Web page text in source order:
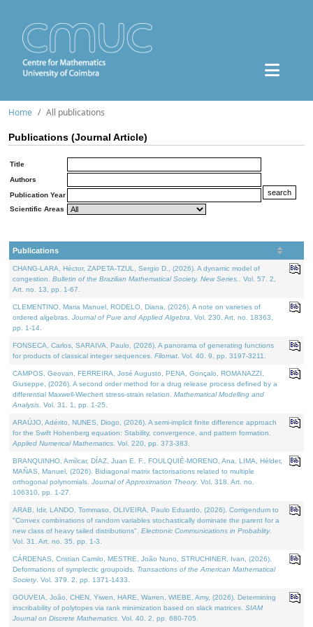
Home All publications
Publications (Journal Article)
Title
Authors
Publication Year
Scientific Areas
Publications
CHANG-LARA, Héctor, ZAPETA-TZUL, Sergio D., (2026). A dynamic model of
congestion. Bulletin of the Brazilian Mathematical Society. New Series.
. Vol. 57. 2,
Art. no. 13, pp. 1-67.
CLEMENTINO, Maria Manuel, RODELO, Diana, (2026). A note on varieties of
ordered algebras. Journal of Pure and Applied Algebra . Vol. 230. Art. no. 18363,
pp. 1-14.
FONSECA, Carlos, SARAIVA, Paulo, (2026). A panorama of generating functions
for products of classical integer sequences. Filomat . Vol. 40. 9, pp. 3197-3211.
CAMPOS, Geovan, FERREIRA, José Augusto, PENA, Gonçalo, ROMANAZZI,
Giuseppe, (2026). A second order method for a drug release process defined by a
differential Maxwell-Wiechert stress-strain relation. Mathematical Modelling and
Analysis . Vol. 31. 1, pp. 1-25.
ARAÚJO, Adérito, NUNES, Diogo, (2026). A semi-implicit finite difference approach
for the Swift Hohenberg equation: Stability, convergence, and pattern formation.
Applied Numerical Mathematics . Vol. 220, pp. 373-383.
BRANQUINHO, Amílcar, DÍAZ, Juan E. F., FOULQUIÉ-MORENO, Ana, LIMA, Hélder,
MAÑAS, Manuel, (2026). Bidiagonal matrix factorisations related to multiple
orthogonal polynomials. Journal of Approximation Theory. Vol. 318. Art. no.
106310, pp. 1-27.
ARAB, Idir, LANDO, Tommaso, OLIVEIRA, Paulo Eduardo, (2026). Corrigendum to
"Convex combinations of random variables stochastically dominate the parent for a
new class of heavy tailed distributions". Electronic Communications in Probablity.
Vol. 31. Art. no. 35, pp. 1-3.
CÁRDENAS, Cristian Camilo, MESTRE, João Nuno, STRUCHINER, Ivan, (2026).
Deformations of symplectic groupoids. Transactions of the American Mathematical
Society. Vol. 379. 2, pp. 1371-1433.
GOUVEIA, João, CHEN, Yiwen, HARE, Warren, WIEBE, Amy, (2026). Determining
inscribability of polytopes via rank minimization based on slack matrices. SIAM
Journal on Discrete Mathematics . Vol. 40. 2, pp. 680-705.